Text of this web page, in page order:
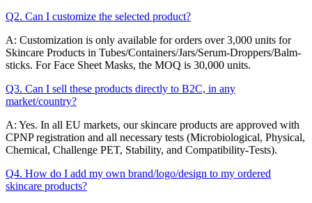
Q2. Can I customize the selected product?
A: Customization is only available for orders over 3,000 units for
Skincare Products in Tubes/Containers/Jars/Serum-Droppers/Balm-
sticks. For Face Sheet Masks, the MOQ is 30,000 units.
Q3. Can I sell these products directly to B2C, in any
market/country?
A: Yes. In all EU markets, our skincare products are approved with
CPNP registration and all necessary tests (Microbiological, Physical,
Chemical, Challenge PET, Stability, and Compatibility-Tests).
Q4. How do I add my own brand/logo/design to my ordered
skincare products?